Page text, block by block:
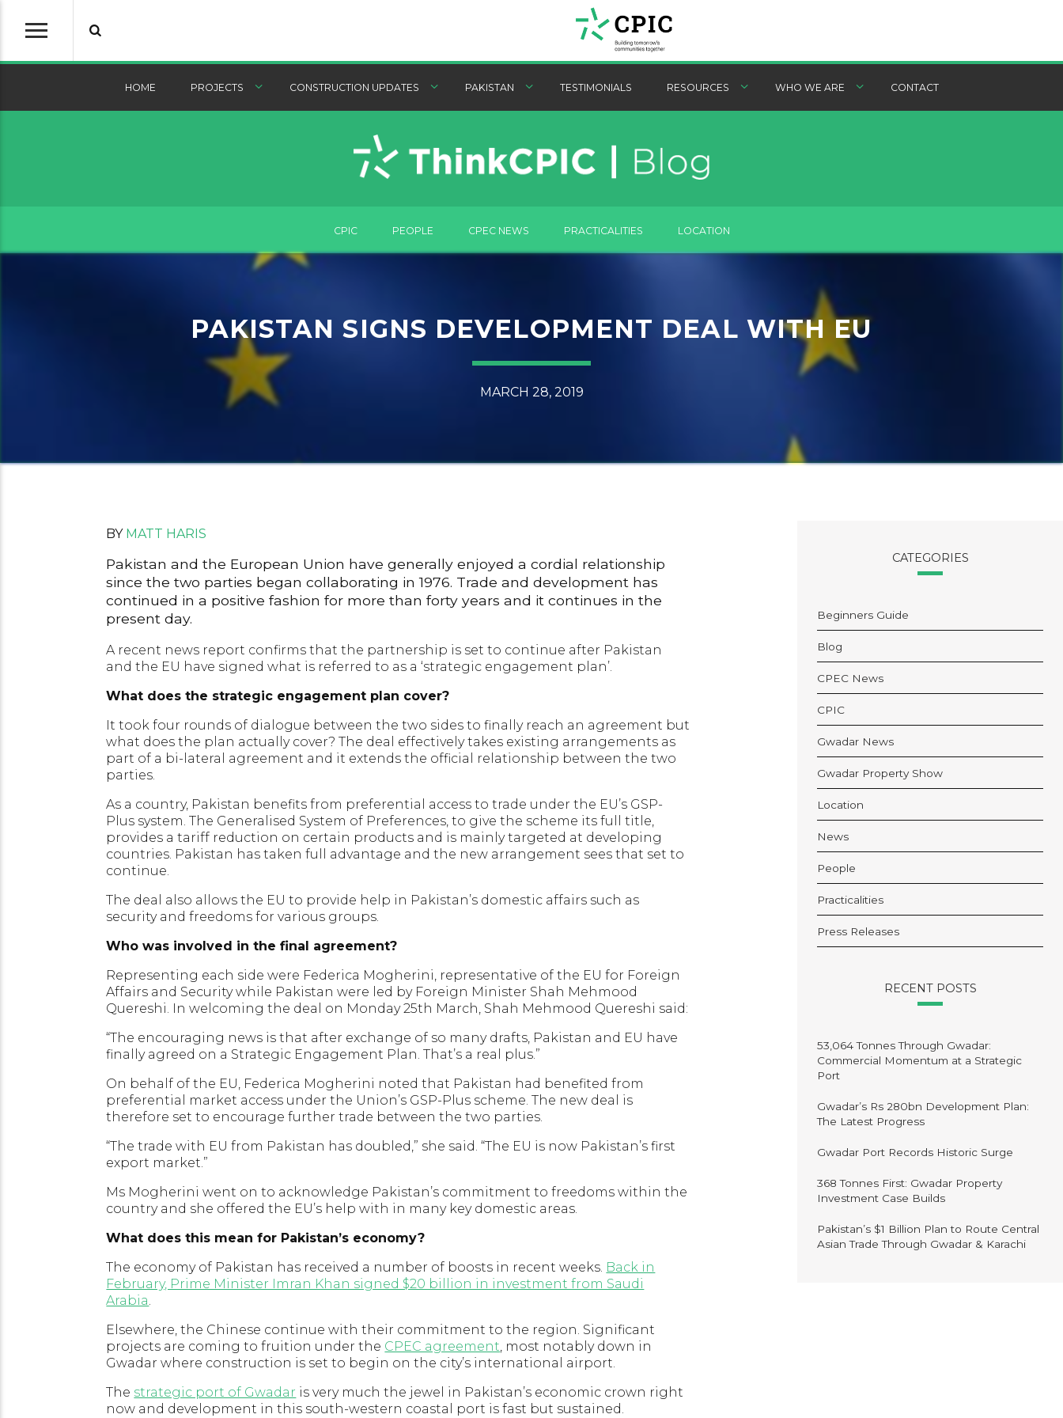
HOME PROJECTS CONSTRUCTION UPDATES PAKISTAN TESTIMONIALS RESOURCES WHO WE ARE CONTACT
CPIC PEOPLE CPEC NEWS PRACTICALITIES LOCATION
PAKISTAN SIGNS DEVELOPMENT DEAL WITH EU
MARCH 28, 2019
BY MATT HARIS
Pakistan and the European Union have generally enjoyed a cordial relationship
since the two parties began collaborating in 1976. Trade and development has
continued in a positive fashion for more than forty years and it continues in the
present day.
A recent news report confirms that the partnership is set to continue after Pakistan
and the EU have signed what is referred to as a ‘strategic engagement plan’.
What does the strategic engagement plan cover?
It took four rounds of dialogue between the two sides to finally reach an agreement but
what does the plan actually cover? The deal effectively takes existing arrangements as
part of a bi-lateral agreement and it extends the official relationship between the two
parties.
As a country, Pakistan benefits from preferential access to trade under the EU’s GSP-
Plus system. The Generalised System of Preferences, to give the scheme its full title,
provides a tariff reduction on certain products and is mainly targeted at developing
countries. Pakistan has taken full advantage and the new arrangement sees that set to
continue.
The deal also allows the EU to provide help in Pakistan’s domestic affairs such as
security and freedoms for various groups.
Who was involved in the final agreement?
Representing each side were Federica Mogherini, representative of the EU for Foreign
Affairs and Security while Pakistan were led by Foreign Minister Shah Mehmood
Quereshi. In welcoming the deal on Monday 25th March, Shah Mehmood Quereshi said:
“The encouraging news is that after exchange of so many drafts, Pakistan and EU have
finally agreed on a Strategic Engagement Plan. That’s a real plus.”
On behalf of the EU, Federica Mogherini noted that Pakistan had benefited from
preferential market access under the Union’s GSP-Plus scheme. The new deal is
therefore set to encourage further trade between the two parties.
“The trade with EU from Pakistan has doubled,” she said. “The EU is now Pakistan’s first
export market.”
Ms Mogherini went on to acknowledge Pakistan’s commitment to freedoms within the
country and she offered the EU’s help with in many key domestic areas.
What does this mean for Pakistan’s economy?
The economy of Pakistan has received a number of boosts in recent weeks. Back in
February, Prime Minister Imran Khan signed $20 billion in investment from Saudi
Arabia.
Elsewhere, the Chinese continue with their commitment to the region. Significant
projects are coming to fruition under the CPEC agreement, most notably down in
Gwadar where construction is set to begin on the city’s international airport.
The strategic port of Gwadar is very much the jewel in Pakistan’s economic crown right
now and development in this south-western coastal port is fast but sustained.
CATEGORIES
Beginners Guide
Blog
CPEC News
CPIC
Gwadar News
Gwadar Property Show
Location
News
People
Practicalities
Press Releases
RECENT POSTS
53,064 Tonnes Through Gwadar:
Commercial Momentum at a Strategic
Port
Gwadar’s Rs 280bn Development Plan:
The Latest Progress
Gwadar Port Records Historic Surge
368 Tonnes First: Gwadar Property
Investment Case Builds
Pakistan’s $1 Billion Plan to Route Central
Asian Trade Through Gwadar & Karachi